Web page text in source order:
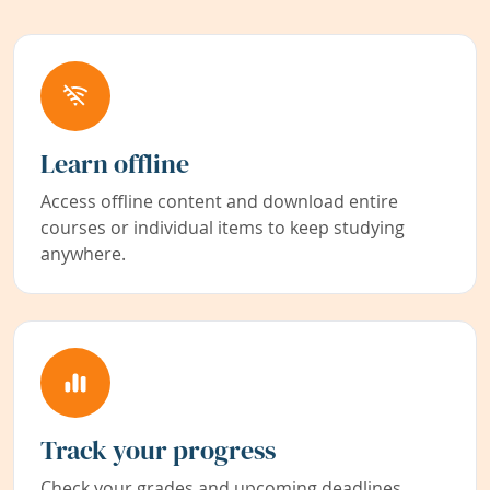
Learn offline
Access offline content and download entire
courses or individual items to keep studying
anywhere.
Track your progress